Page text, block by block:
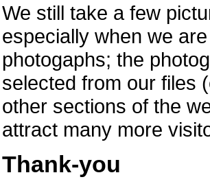
We still take a few
especially when we
photogaphs; the
selected from our files
other sections of the
attract many more
Thank-you